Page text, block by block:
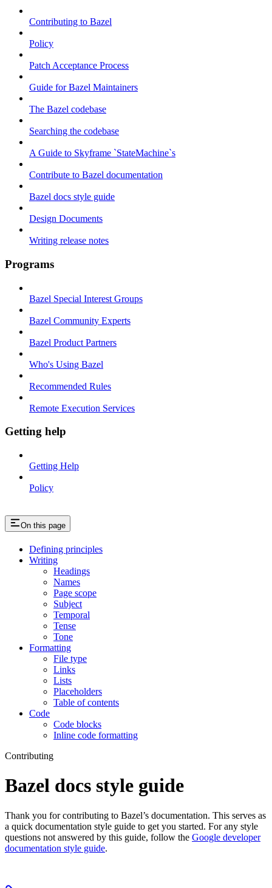
Contributing to Bazel
Policy
Patch Acceptance Process
Guide for Bazel Maintainers
The Bazel codebase
Searching the codebase
A Guide to Skyframe `StateMachine`s
Contribute to Bazel documentation
Bazel docs style guide
Design Documents
Writing release notes
Programs
Bazel Special Interest Groups
Bazel Community Experts
Bazel Product Partners
Who's Using Bazel
Recommended Rules
Remote Execution Services
Getting help
Getting Help
Policy
On this page
Defining principles
Writing
Headings
Names
Page scope
Subject
Temporal
Tense
Tone
Formatting
File type
Links
Lists
Placeholders
Table of contents
Code
Code blocks
Inline code formatting
Contributing
Bazel docs style guide
Thank you for contributing to Bazel’s documentation. This serves as
a quick documentation style guide to get you started. For any style
questions not answered by this guide, follow the Google developer
documentation style guide.